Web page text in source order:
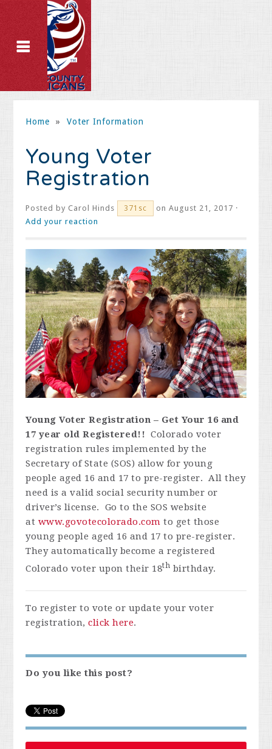
Home » Voter Information
Young Voter
Registration
Posted by Carol Hinds 371sc
on August 21, 2017 ·
Add your reaction
Young Voter Registration – Get Your 16 and
17 year old Registered!! Colorado voter
registration rules implemented by the
Secretary of State (SOS) allow for young
people aged 16 and 17 to pre-register. All they
need is a valid social security number or
driver’s license. Go to the SOS website
at www.govotecolorado.com to get those
young people aged 16 and 17 to pre-register.
They automatically become a registered
Colorado voter upon their 18th birthday.
To register to vote or update your voter
registration,click here.
Do you like this post?